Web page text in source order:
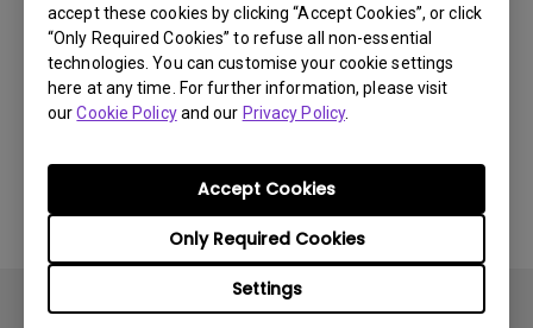
accept these cookies by clicking “Accept Cookies”, or click
“Only Required Cookies” to refuse all non-essential
technologies. You can customise your cookie settings
here at any time. For further information, please visit
ourCookie Policyand our Privacy Policy.
Settings
Only Required Cookies
Accept Cookies
Apps sometimes quit unexpectedly on my
Android TV and the system crashes to the
home screen. How can I fix this?